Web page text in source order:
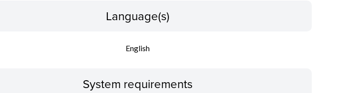
Language(s)
English
System requirements